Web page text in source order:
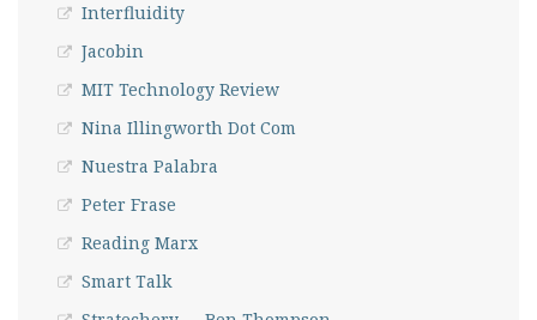
Interfluidity
Jacobin
MIT Technology Review
Nina Illingworth Dot Com
Nuestra Palabra
Peter Frase
Reading Marx
Smart Talk